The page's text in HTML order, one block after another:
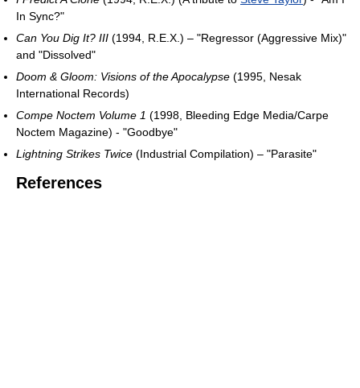
In Sync?"
Can You Dig It? III (1994, R.E.X.) – "Regressor (Aggressive Mix)"
and "Dissolved"
Doom & Gloom: Visions of the Apocalypse (1995, Nesak
International Records)
Compe Noctem Volume 1 (1998, Bleeding Edge Media/Carpe
Noctem Magazine) - "Goodbye"
Lightning Strikes Twice (Industrial Compilation) – "Parasite"
References